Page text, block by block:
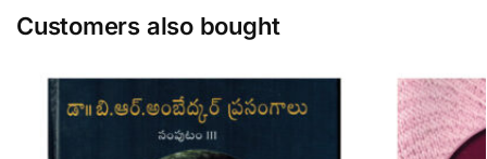
Customers also bought